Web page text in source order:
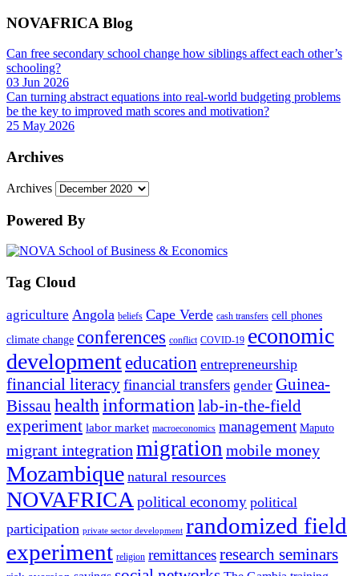
NOVAFRICA Blog
Can free secondary school change how siblings affect each other’s
schooling?
03 Jun 2026
Can turning abstract equations into real-world budgeting problems
be the key to improved math scores and motivation?
25 May 2026
Archives
Archives
Powered By
Tag Cloud
agriculture Angola beliefs Cape Verde cash transfers cell phones
climate change conferences conflict COVID-19 economic
development education entrepreneurship
financial literacyfinancial transfers gender Guinea-
Bissau health information lab-in-the-field
experiment labor market macroeconomics management Maputo
migrant integration migration mobile money
Mozambique natural resources
NOVAFRICA political economy political
participation private sector development randomized field
experiment religion remittancesresearch seminars